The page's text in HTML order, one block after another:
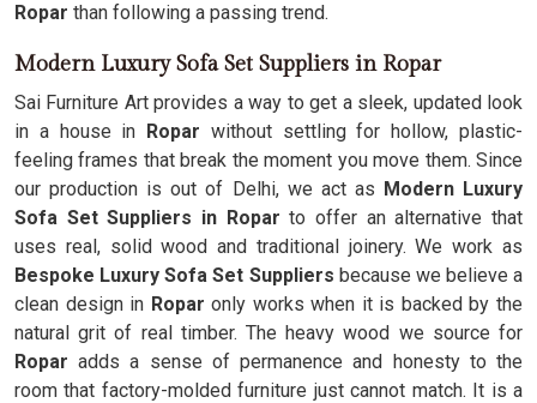
Ropar than following a passing trend.
Modern Luxury Sofa Set Suppliers in Ropar
Sai Furniture Art provides a way to get a sleek, updated look
in a house in Ropar without settling for hollow, plastic-
feeling frames that break the moment you move them. Since
our production is out of Delhi, we act as Modern Luxury
Sofa Set Suppliers in Ropar to offer an alternative that
uses real, solid wood and traditional joinery. We work as
Bespoke Luxury Sofa Set Suppliers because we believe a
clean design in Ropar only works when it is backed by the
natural grit of real timber. The heavy wood we source for
Roparadds a sense of permanence and honesty to the
room that factory-molded furniture just cannot match. It is a